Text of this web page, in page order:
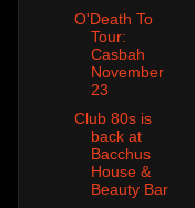
O'Death To
Tour:
Casbah
November
23
Club 80s is
back at
Bacchus
House &
Beauty Bar